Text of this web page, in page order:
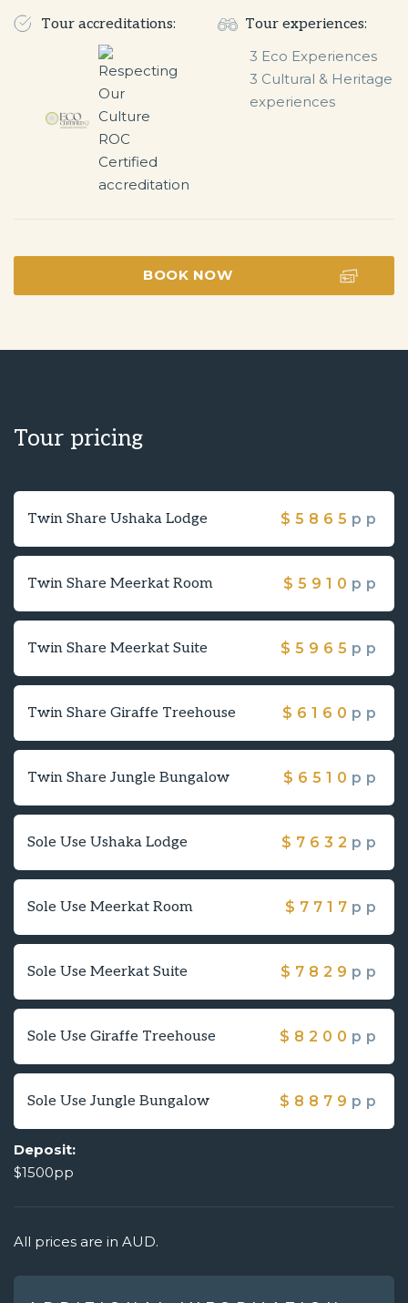
Tour accreditations:
Tour experiences:
3 Eco Experiences
3 Cultural & Heritage
experiences
BOOK NOW
Tour pricing
Twin Share Ushaka Lodge $ 5865 pp
Twin Share Meerkat Room $ 5910 pp
Twin Share Meerkat Suite $ 5965 pp
Twin Share Giraffe Treehouse $ 6160 pp
Twin Share Jungle Bungalow $ 6510 pp
Sole Use Ushaka Lodge $ 7632 pp
Sole Use Meerkat Room $ 7717 pp
Sole Use Meerkat Suite $ 7829 pp
Sole Use Giraffe Treehouse $ 8200 pp
Sole Use Jungle Bungalow $ 8879 pp
Deposit:
$1500pp
All prices are in AUD.